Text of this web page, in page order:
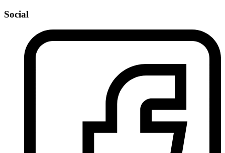
Social